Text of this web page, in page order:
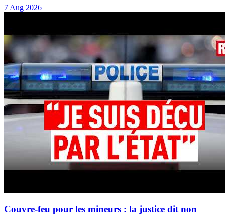
7 Aug 2026
Couvre-feu pour les mineurs : la justice dit non